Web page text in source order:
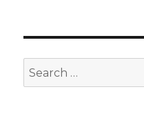
Search
for: